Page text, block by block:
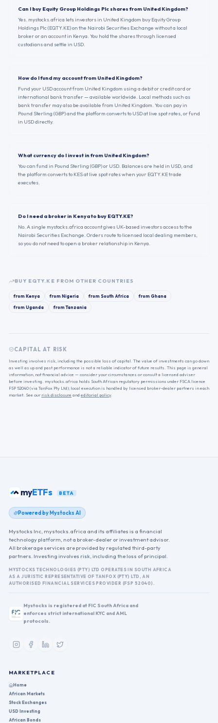
Can I buy Equity Group Holdings Plc shares from United Kingdom?
Yes. mystocks.africa lets investors in United Kingdom buy Equity Group
Holdings Plc (EQTY.KE) on the Nairobi Securities Exchange without a local
broker or an account in Kenya. You hold the shares through licensed
custodians and settle in USD.
How do I fund my account from United Kingdom?
Fund your USD account from United Kingdom using a debit or credit card or
international bank transfer — available worldwide. Local methods such as
bank transfer may also be available from United Kingdom. You can pay in
Pound Sterling (GBP) and the platform converts to USD at live spot rates, or fund
in USD directly.
What currency do I invest in from United Kingdom?
You can fund in Pound Sterling (GBP) or USD. Balances are held in USD, and
the platform converts to KES at live spot rates when your EQTY.KE trade
executes.
Do I need a broker in Kenya to buy EQTY.KE?
No. A single mystocks.africa account gives UK-based investors access to the
Nairobi Securities Exchange. Orders route to licensed local dealing members,
so you do not need to open a broker relationship in Kenya.
BUY EQTY.KE FROM OTHER COUNTRIES
fromKenya fromNigeria fromSouth Africa fromGhana
fromUganda fromTanzania
CAPITAL AT RISK
Investing involves risk, including the possible loss of capital. The value of investments can go down
as well as up and past performance is not a reliable indicator of future results. This page is general
information, not financial advice — consider your circumstances or consult a licensed adviser
before investing. mystocks.africa holds South African regulatory permissions under FSCA licence
FSP 52040 (via TanFox Pty Ltd); local execution is handled by licensed broker-dealer partners in each
market. See our risk disclosure and editorial policy.
myETFs BETA
Powered by Mystocks AI
Mystocks Inc, mystocks.africa and its affiliates is a financial
technology platform, not a broker-dealer or investment advisor.
All brokerage services are provided by regulated third-party
partners. Investing involves risk, including the loss of principal.
MYSTOCKS TECHNOLOGIES (PTY) LTD OPERATES IN SOUTH AFRICA
AS A JURISTIC REPRESENTATIVE OF TANFOX (PTY) LTD, AN
AUTHORISED FINANCIAL SERVICES PROVIDER (FSP 52040).
Mystocks is registered at FIC South Africa and
enforces strict international KYC and AML
protocols.
MARKETPLACE
Home
African Markets
Stock Exchanges
USD Investing
African Bonds